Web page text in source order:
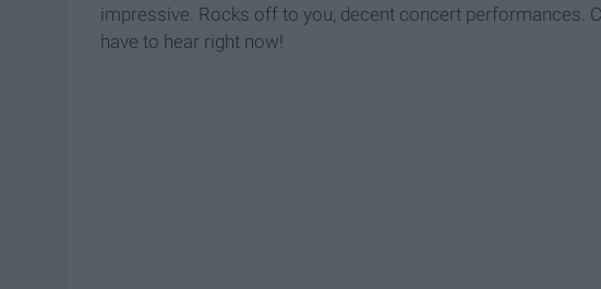
impressive. Rocks off to you, decent concert performances.
have to hear right now!